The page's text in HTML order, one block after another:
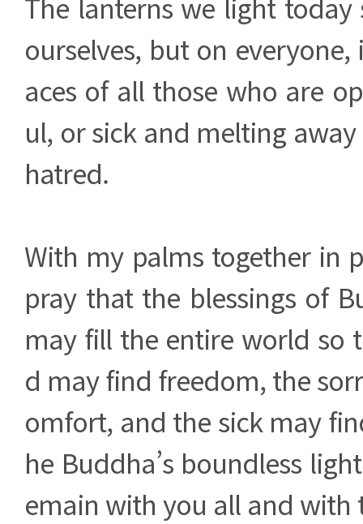
ourselves, but on
aces of all those who are
ul, or sick and melting
hatred.
With my palms together in
pray that the blessings of
may fill the entire world so
d may find freedom, the
omfort, and the sick may
he Buddha’s boundless
emain with you all and with